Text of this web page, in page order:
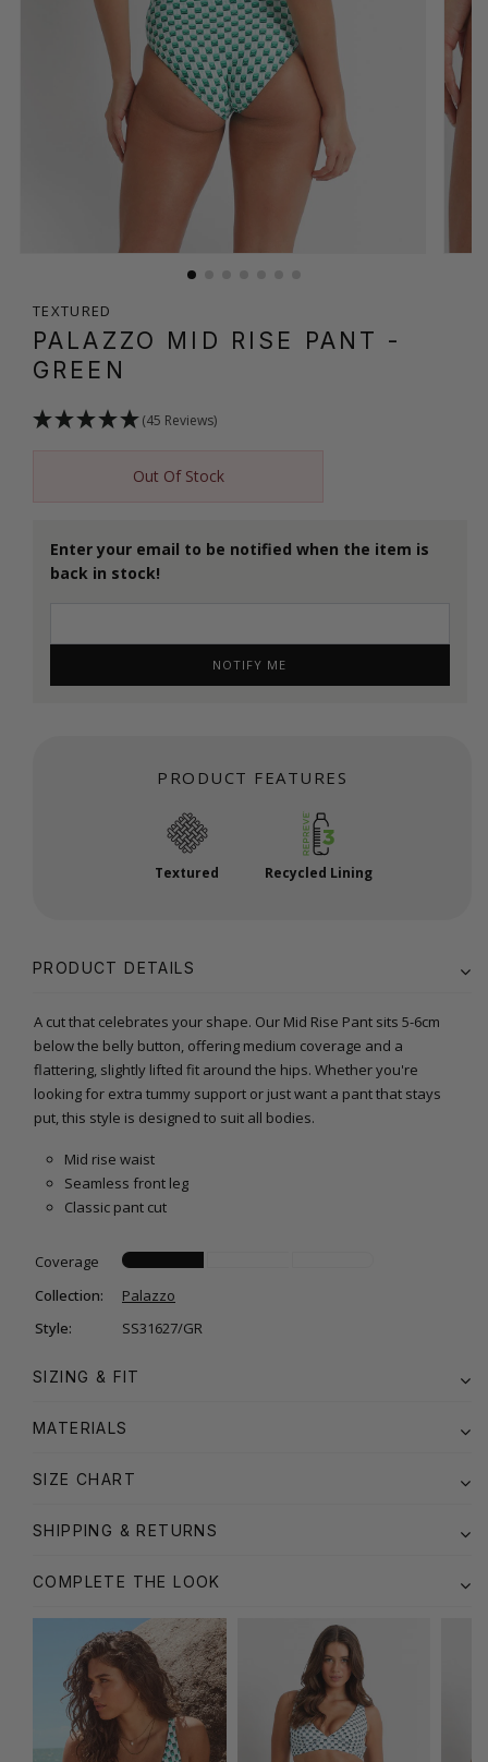
TEXTURED
PALAZZO MID RISE PANT -
GREEN
(45 Reviews)
Out Of Stock
Enter your email to be notified when the item is
back in stock!
NOTIFY ME
PRODUCT FEATURES
Textured Recycled Lining
PRODUCT DETAILS
A cut that celebrates your shape. Our Mid Rise Pant sits 5-6cm
below the belly button, offering medium coverage and a
flattering, slightly lifted fit around the hips. Whether you're
looking for extra tummy support or just want a pant that stays
put, this style is designed to suit all bodies.
Mid rise waist
Seamless front leg
Classic pant cut
Coverage
Collection:
Palazzo
Style:
SS31627/GR
SIZING & FIT
MATERIALS
SIZE CHART
SHIPPING & RETURNS
COMPLETE THE LOOK